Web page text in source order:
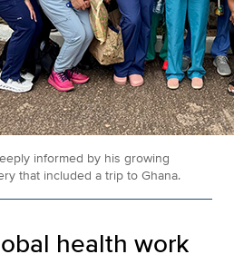
informed by his growing
that included a trip to Ghana.
health work